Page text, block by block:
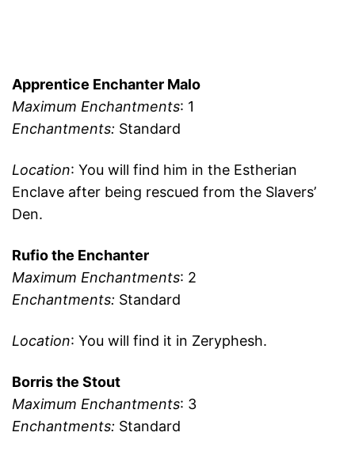
Apprentice Enchanter Malo
Maximum Enchantments: 1
Enchantments: Standard
Location: You will find him in the Estherian
Enclave after being rescued from the Slavers’
Den.
Rufio the Enchanter
Maximum Enchantments: 2
Enchantments: Standard
Location: You will find it in Zeryphesh.
Borris the Stout
Maximum Enchantments: 3
Enchantments: Standard